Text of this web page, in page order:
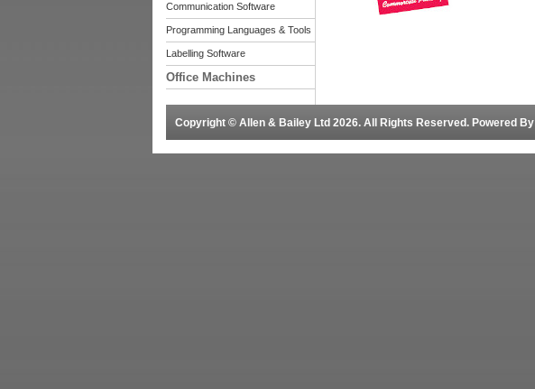
Communication Software
Programming Languages & Tools
Labelling Software
Office Machines
Copyright © Allen & Bailey Ltd 2026. All Rights Reserved. Powered By